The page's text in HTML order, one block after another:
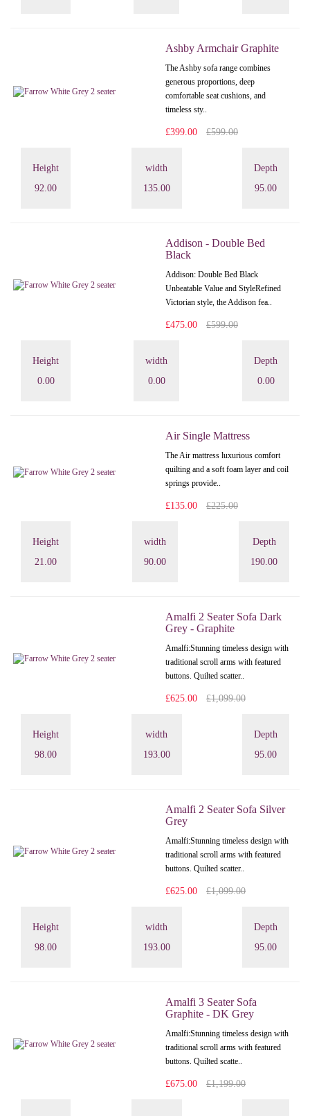
Ashby Armchair Graphite
The Ashby sofa range combines
generous proportions, deep
comfortable seat cushions, and
timeless sty..
£399.00 £599.00
Height
92.00
width
135.00
Depth
95.00
Addison - Double Bed
Black
Addison: Double Bed Black
Unbeatable Value and StyleRefined
Victorian style, the Addison fea..
£475.00 £599.00
Height
0.00
width
0.00
Depth
0.00
Air Single Mattress
The Air mattress luxurious comfort
quilting and a soft foam layer and coil
springs provide..
£135.00 £225.00
Height
21.00
width
90.00
Depth
190.00
Amalfi 2 Seater Sofa Dark
Grey - Graphite
Amalfi: Stunning timeless design with
traditional scroll arms with featured
buttons. Quilted scatter..
£625.00 £1,099.00
Height
98.00
width
193.00
Depth
95.00
Amalfi 2 Seater Sofa Silver
Grey
Amalfi: Stunning timeless design with
traditional scroll arms with featured
buttons. Quilted scatter..
£625.00 £1,099.00
Height
98.00
width
193.00
Depth
95.00
Amalfi 3 Seater Sofa
Graphite - DK Grey
Amalfi: Stunning timeless design with
traditional scroll arms with featured
buttons. Quilted scatte..
£675.00 £1,199.00